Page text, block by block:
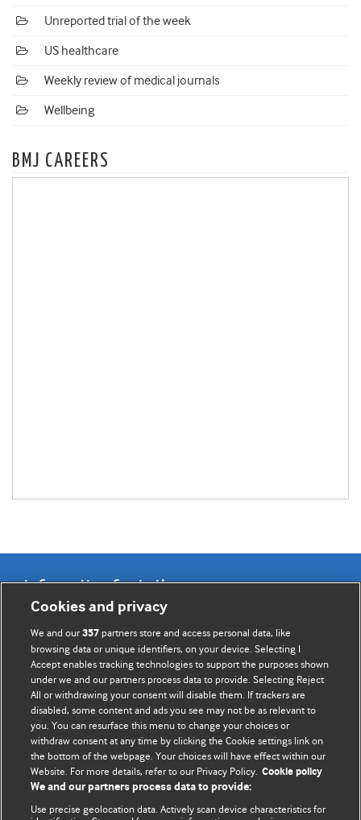
Unreported trial of the week
US healthcare
Weekly review of medical journals
Wellbeing
BMJ CAREERS
Information for Authors
BMJ Opinion provides comment and opinion written by The
BMJ's international community of readers, authors, and
editors.
We welcome submissions for consideration. Your article
should be clear, compelling, and appeal to our international
readership of doctors and other health professionals. The
best pieces make a single topical point. They are well argued
with new insights.
For more information on how to submit, please see our
Cookies and privacy
We and our357 partners store and access personal data, like
browsing data or unique identifiers, on your device. Selecting I
Accept enables tracking technologies to support the purposes shown
under we and our partners process data to provide. Selecting Reject
All or withdrawing your consent will disable them. If trackers are
disabled, some content and ads you see may not be as relevant to
you. You can resurface this menu to change your choices or
withdraw consent at any time by clicking the Cookie settings link on
the bottom of the webpage. Your choices will have effect within our
Website. For more details, refer to our Privacy Policy. Cookie policy
We and our partners process data to provide:
Use precise geolocation data. Actively scan device characteristics for